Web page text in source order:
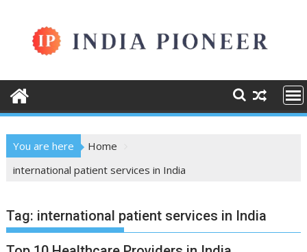
content
You are here
Home
international patient services in India
Tag: international patient services in India